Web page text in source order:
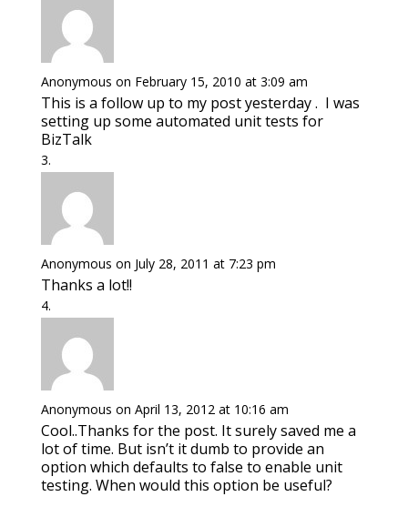
Anonymous on February 15, 2010 at 3:09 am
This is a follow up to my post yesterday . I was
setting up some automated unit tests for
BizTalk
Anonymous on July 28, 2011 at 7:23 pm
Thanks a lot!!
Anonymous on April 13, 2012 at 10:16 am
Cool..Thanks for the post. It surely saved me a
lot of time. But isn’t it dumb to provide an
option which defaults to false to enable unit
testing. When would this option be useful?